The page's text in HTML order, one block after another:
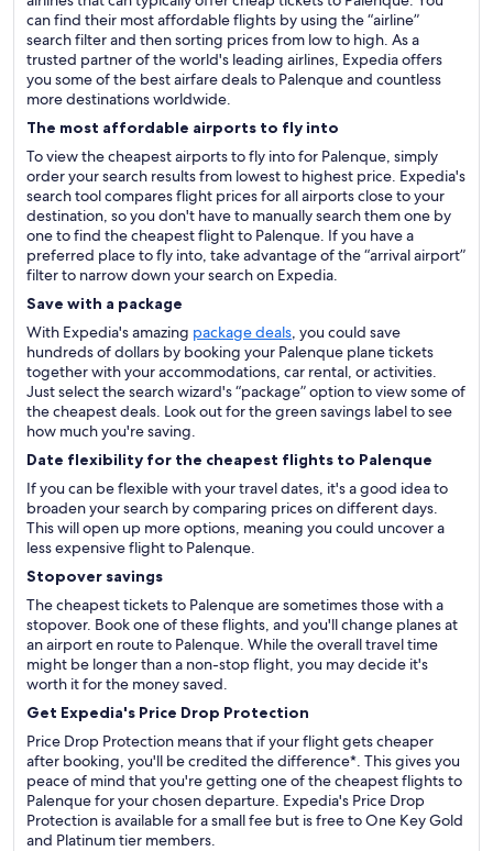
can find their most affordable flights by using the “airline”
search filter and then sorting prices from low to high. As a
trusted partner of the world's leading airlines, Expedia offers
you some of the best airfare deals to Palenque and countless
more destinations worldwide.
The most affordable airports to fly into
To view the cheapest airports to fly into for Palenque, simply
order your search results from lowest to highest price. Expedia's
search tool compares flight prices for all airports close to your
destination, so you don't have to manually search them one by
one to find the cheapest flight to Palenque. If you have a
preferred place to fly into, take advantage of the “arrival airport”
filter to narrow down your search on Expedia.
Save with a package
With Expedia's amazing package deals, you could save
hundreds of dollars by booking your Palenque plane tickets
together with your accommodations, car rental, or activities.
Just select the search wizard's “package” option to view some of
the cheapest deals. Look out for the green savings label to see
how much you're saving.
Date flexibility for the cheapest flights to Palenque
If you can be flexible with your travel dates, it's a good idea to
broaden your search by comparing prices on different days.
This will open up more options, meaning you could uncover a
less expensive flight to Palenque.
Stopover savings
The cheapest tickets to Palenque are sometimes those with a
stopover. Book one of these flights, and you'll change planes at
an airport en route to Palenque. While the overall travel time
might be longer than a non-stop flight, you may decide it's
worth it for the money saved.
Get Expedia's Price Drop Protection
Price Drop Protection means that if your flight gets cheaper
after booking, you'll be credited the difference*. This gives you
peace of mind that you're getting one of the cheapest flights to
Palenque for your chosen departure. Expedia's Price Drop
Protection is available for a small fee but is free to One Key Gold
and Platinum tier members.